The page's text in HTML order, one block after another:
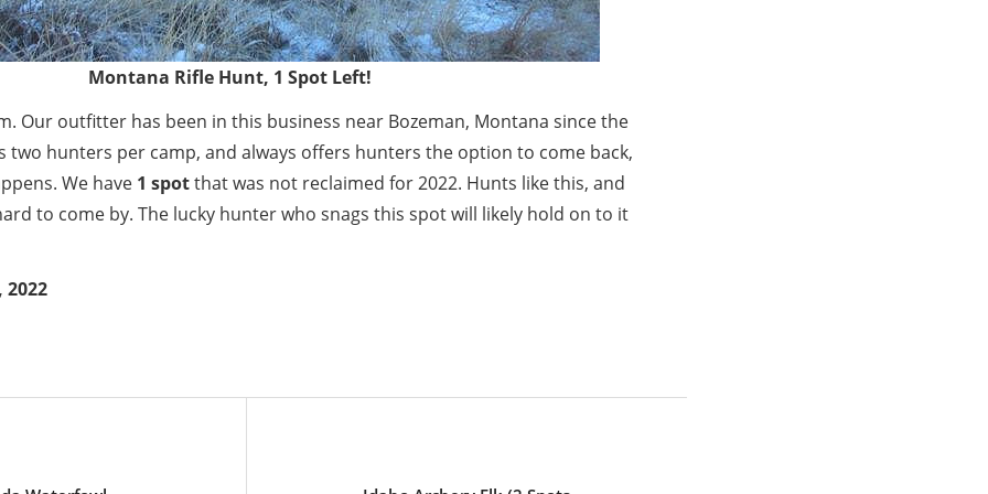
Montana Rifle Hunt, 1 Spot Left!
Our outfitter has been in this business near Bozeman, Montana since the
two hunters per camp, and always offers hunters the option to come back,
We have 1 spotthat was not reclaimed for 2022. Hunts like this, and
to come by. The lucky hunter who snags this spot will likely hold on to it
2022